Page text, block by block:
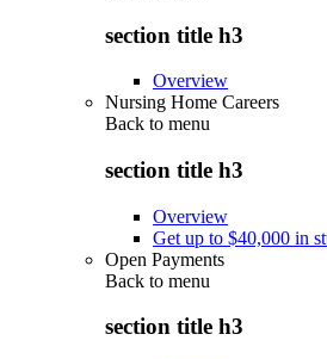
section title h3
Overview
Nursing Home Careers
Back to menu
section title h3
Overview
Get up to $40,000 in
Open Payments
Back to menu
section title h3